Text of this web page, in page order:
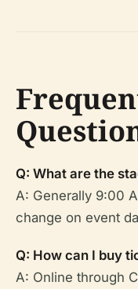
Q: What are the
A: Generally 9:00
change on event
Q: How can I buy
A: Online through